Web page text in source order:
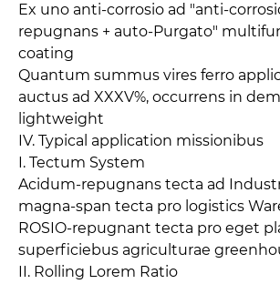
Ex uno anti-corrosio ad "anti-
repugnans + auto-Purgato"
coating
Quantum summus vires ferro
auctus ad XXXV%, occurrens in
lightweight
IV. Typical application missionibus
I. Tectum System
Acidum-repugnans tecta ad
magna-span tecta pro logistics
ROSIO-repugnant tecta pro eget
superficiebus agriculturae
II. Rolling Lorem Ratio